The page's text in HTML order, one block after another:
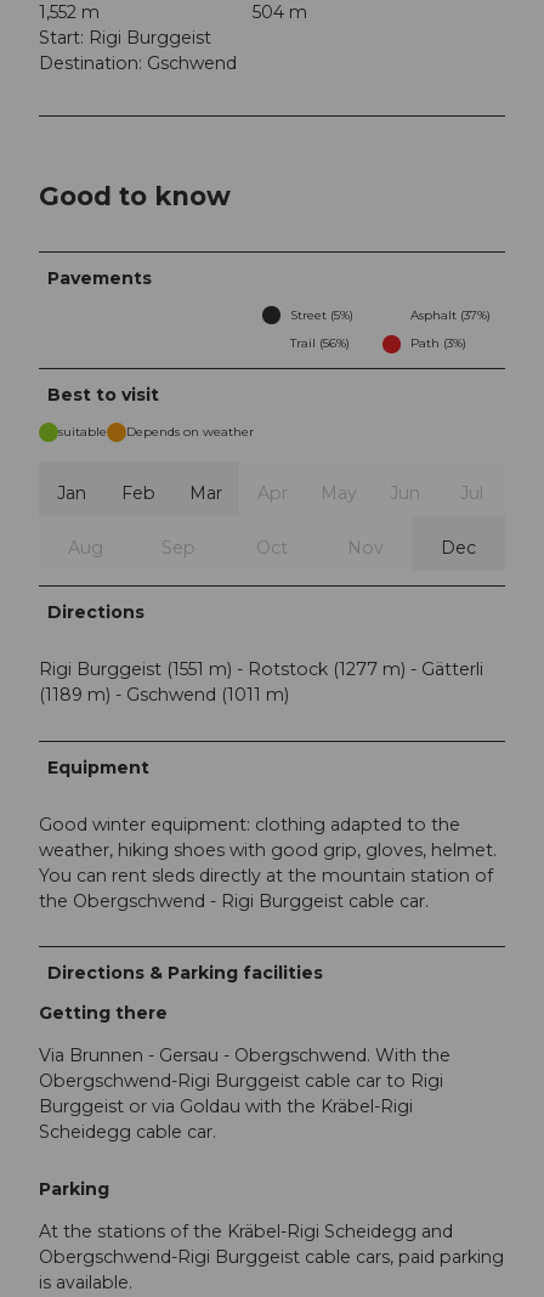
1,552 m
504 m
Start: Rigi Burggeist
Destination: Gschwend
Good to know
Pavements
Street (5%)
Asphalt (37%)
Trail (56%)
Path (3%)
Best to visit
suitable Depends on weather
Jan Feb Mar Apr May Jun Jul
Aug Sep Oct Nov Dec
Directions
Rigi Burggeist (1551 m) - Rotstock (1277 m) - Gätterli
(1189 m) - Gschwend (1011 m)
Equipment
Good winter equipment: clothing adapted to the
weather, hiking shoes with good grip, gloves, helmet.
You can rent sleds directly at the mountain station of
the Obergschwend - Rigi Burggeist cable car.
Directions & Parking facilities
Getting there
Via Brunnen - Gersau - Obergschwend. With the
Obergschwend-Rigi Burggeist cable car to Rigi
Burggeist or via Goldau with the Kräbel-Rigi
Scheidegg cable car.
Parking
At the stations of the Kräbel-Rigi Scheidegg and
Obergschwend-Rigi Burggeist cable cars, paid parking
is available.